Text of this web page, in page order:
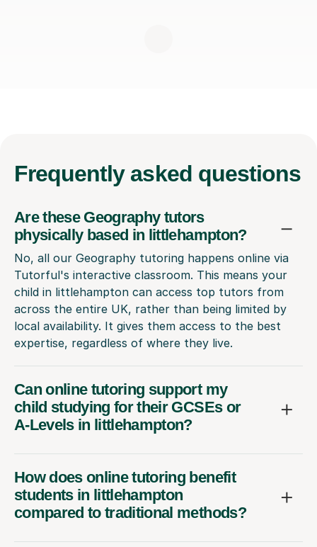
Frequently asked questions
Are these Geography tutors
physically based in littlehampton?
No, all our Geography tutoring happens online via
Tutorful's interactive classroom. This means your
child in littlehampton can access top tutors from
across the entire UK, rather than being limited by
local availability. It gives them access to the best
expertise, regardless of where they live.
Can online tutoring support my
child studying for their GCSEs or
A-Levels in littlehampton?
How does online tutoring benefit
students in littlehampton
compared to traditional methods?